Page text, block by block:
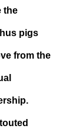
the
pigs
from the